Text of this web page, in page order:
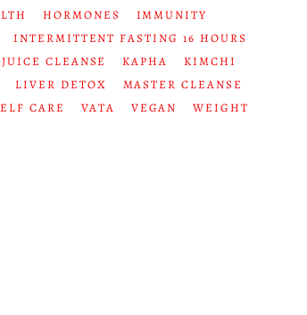
HORMONES
IMMUNITY
INTERMITTENT FASTING 16 HOURS
JUICE CLEANSE KAPHA
KIMCHI
LIVER DETOX
MASTER CLEANSE
CARE VATA VEGAN
WEIGHT